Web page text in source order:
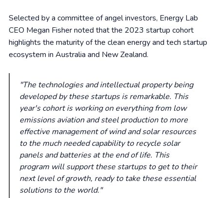
Selected by a committee of angel investors, Energy Lab
CEO Megan Fisher noted that the 2023 startup cohort
highlights the maturity of the clean energy and tech startup
ecosystem in Australia and New Zealand.
"The technologies and intellectual property being
developed by these startups is remarkable. This
year's cohort is working on everything from low
emissions aviation and steel production to more
effective management of wind and solar resources
to the much needed capability to recycle solar
panels and batteries at the end of life. This
program will support these startups to get to their
next level of growth, ready to take these essential
solutions to the world."